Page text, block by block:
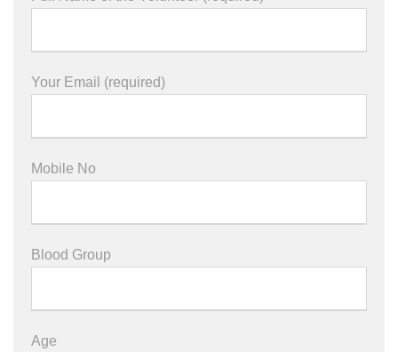
Your Email (required)
Mobile No
Blood Group
Age